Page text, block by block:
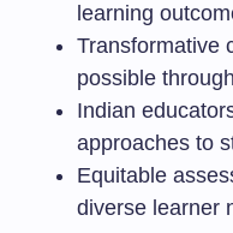
learning
Transformative
possible
Indian
approaches to
Equitable
diverse learner